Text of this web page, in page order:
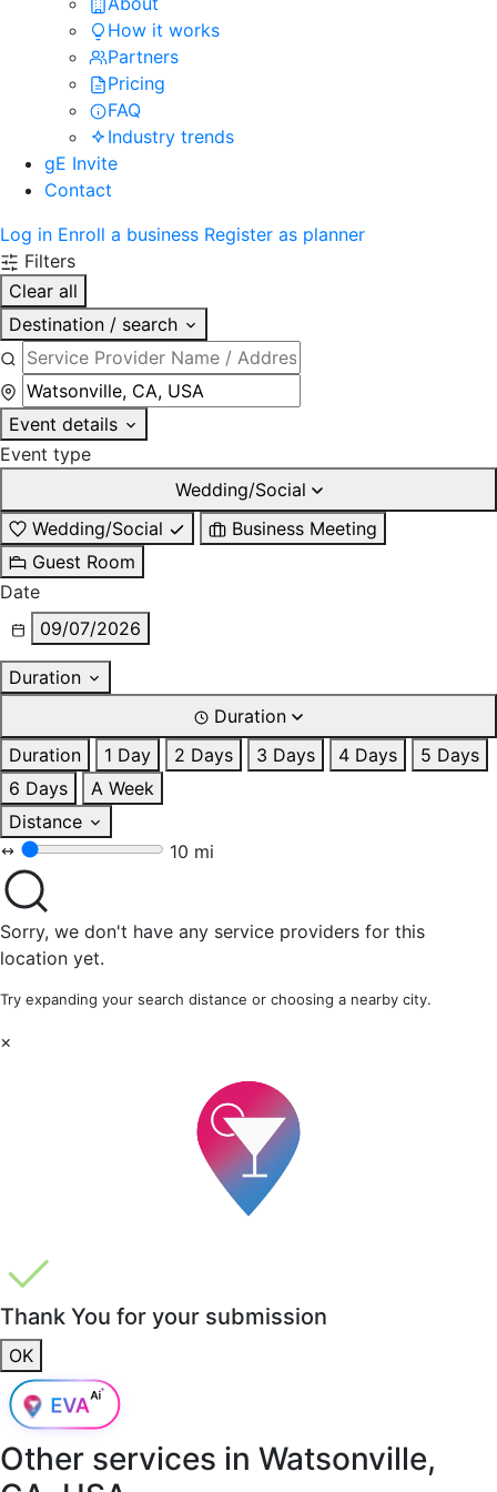
How it works
Partners
Pricing
FAQ
Industry trends
gE Invite
Contact
Log in Enroll a business Register as planner
Filters
Clear all
Destination / search
Event details
Event type
Wedding/Social
Wedding/Social
Business Meeting
Guest Room
Date
09/07/2026
Duration
Duration
Duration
1 Day 2 Days 3 Days 4 Days
5 Days
6 Days
A Week
Distance
10 mi
Sorry, we don't have any service providers for this
location yet.
Try expanding your search distance or choosing a nearby city.
×
Thank You for your submission
OK
Other services in Watsonville,